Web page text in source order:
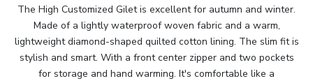
The High Customized Gilet is excellent for autumn and winter.
Made of a lightly waterproof woven fabric and a warm,
lightweight diamond-shaped quilted cotton lining. The slim fit is
stylish and smart. With a front center zipper and two pockets
for storage and hand warming. It's comfortable like a